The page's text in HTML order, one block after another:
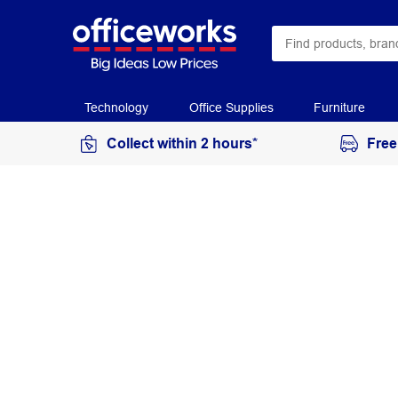
Technology Office Supplies Furniture
Collect within 2 hours*